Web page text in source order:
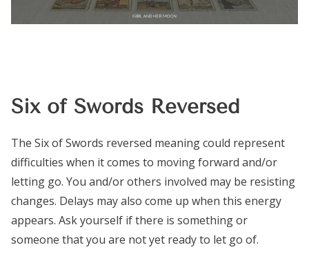
Six of Swords Reversed
The Six of Swords reversed meaning could represent
difficulties when it comes to moving forward and/or
letting go. You and/or others involved may be resisting
changes. Delays may also come up when this energy
appears. Ask yourself if there is something or
someone that you are not yet ready to let go of.